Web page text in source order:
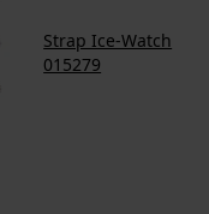
Strap Ice-Watch
015279